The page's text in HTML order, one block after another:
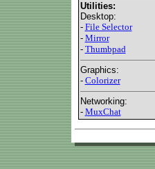
Utilities:
Desktop:
- File Selector
- Mirror
- Thumbpad
Graphics:
- Colorizer
Networking:
- MuxChat